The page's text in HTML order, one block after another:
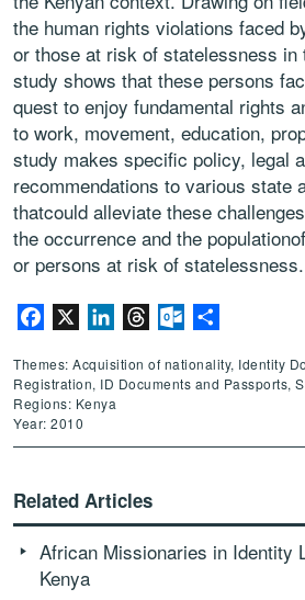
the human rights violations faced
or those at risk of statelessness in
study shows that these persons
quest to enjoy fundamental rights
to work, movement, education,
study makes specific policy, legal
recommendations to various state
thatcould alleviate these
the occurrence and the
or persons at risk of
Facebook LinkedInThreadsOutlook.com
Themes: Acquisition of nationality, Identity
Registration, ID Documents and Passports,
Regions: Kenya
Year: 2010
Related Articles
African Missionaries in Identity
Kenya